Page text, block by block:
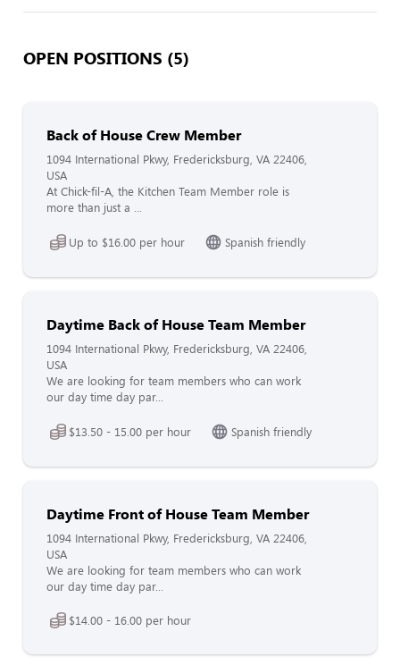
OPEN POSITIONS (5)
Back of House Crew Member
1094 International Pkwy, Fredericksburg, VA 22406,
USA
At Chick-fil-A, the Kitchen Team Member role is
more than just a ...
Up to $16.00 per hour Spanish friendly
Daytime Back of House Team Member
1094 International Pkwy, Fredericksburg, VA 22406,
USA
We are looking for team members who can work
our day time day par...
$13.50 - 15.00 per hour Spanish friendly
Daytime Front of House Team Member
1094 International Pkwy, Fredericksburg, VA 22406,
USA
We are looking for team members who can work
our day time day par...
$14.00 - 16.00 per hour